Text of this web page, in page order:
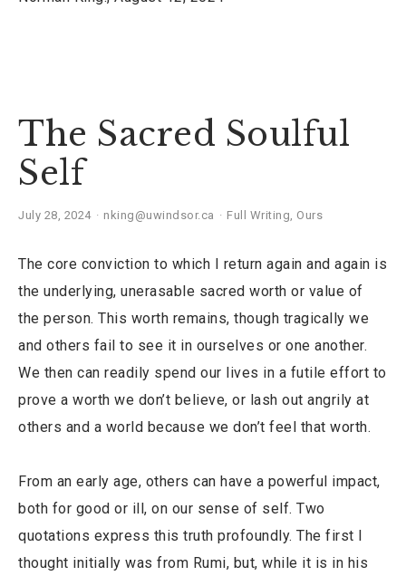
The Sacred Soulful
Self
July 28, 2024 nking@uwindsor.ca Full Writing, Ours
The core conviction to which I return again and again is
the underlying, unerasable sacred worth or value of
the person. This worth remains, though tragically we
and others fail to see it in ourselves or one another.
We then can readily spend our lives in a futile effort to
prove a worth we don’t believe, or lash out angrily at
others and a world because we don’t feel that worth.
From an early age, others can have a powerful impact,
both for good or ill, on our sense of self. Two
quotations express this truth profoundly. The first I
thought initially was from Rumi, but, while it is in his